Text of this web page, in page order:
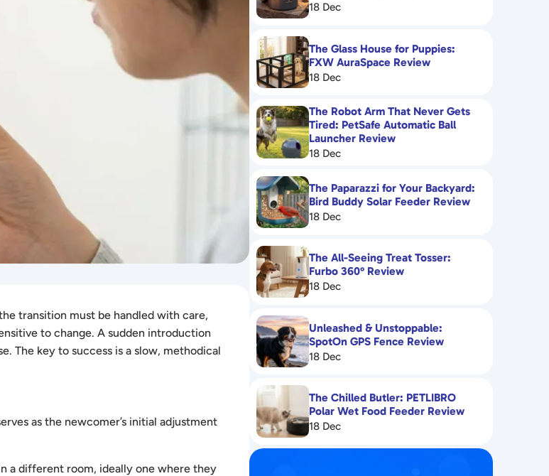
transition must be handled with care,
to change. A sudden introduction
The key to success is a slow, methodical
as the newcomer’s initial adjustment
a different room, ideally one where they
18 Dec
The Glass House for Puppies:
FXW AuraSpace Review
18 Dec
The Robot Arm That Never Gets
Tired: PetSafe Automatic Ball
Launcher Review
18 Dec
The Paparazzi for Your Backyard:
Bird Buddy Solar Feeder Review
18 Dec
The All-Seeing Treat Tosser:
Furbo 360° Review
18 Dec
Unleashed & Unstoppable:
SpotOn GPS Fence Review
18 Dec
The Chilled Butler: PETLIBRO
Polar Wet Food Feeder Review
18 Dec